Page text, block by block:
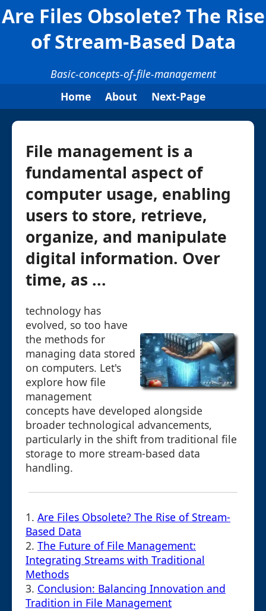
Are Files Obsolete? The Rise
of Stream-Based Data
Basic-concepts-of-file-management
Home
About Next-Page
File management is a
fundamental aspect of
computer usage, enabling
users to store, retrieve,
organize, and manipulate
digital information. Over
time, as ...
technology has
evolved, so too have
the methods for
managing data stored
on computers. Let's
explore how file
management
concepts have developed alongside
broader technological advancements,
particularly in the shift from traditional file
storage to more stream-based data
handling.
1. Are Files Obsolete? The Rise of Stream-
Based Data
2. The Future of File Management:
Integrating Streams with Traditional
Methods
3. Conclusion: Balancing Innovation and
Tradition in File Management